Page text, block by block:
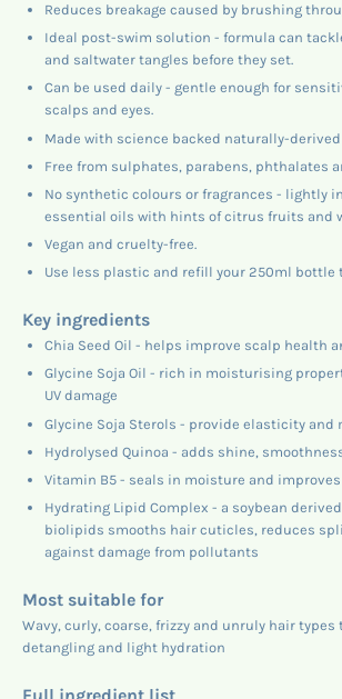
Reduces breakage caused by brushing
Ideal post-swim solution - formula can
and saltwater tangles before they set.
Can be used daily - gentle enough for
scalps and eyes.
Made with science backed naturally-
Free from sulphates, parabens, phthalates
No synthetic colours or fragrances - lightly
essential oils with hints of citrus fruits and
Vegan and cruelty-free.
Use less plastic and refill your 250ml bottle
Key ingredients
Chia Seed Oil - helps improve scalp health
Glycine Soja Oil - rich in moisturising
UV damage
Glycine Soja Sterols - provide elasticity
Hydrolysed Quinoa - adds shine,
Vitamin B5 - seals in moisture and
Hydrating Lipid Complex - a soybean
biolipids smooths hair cuticles, reduces
against damage from pollutants
Most suitable for
Wavy, curly, coarse, frizzy and unruly hair
detangling and light hydration